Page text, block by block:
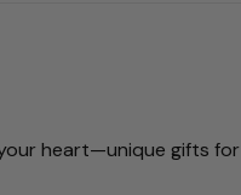
heart—unique gifts for